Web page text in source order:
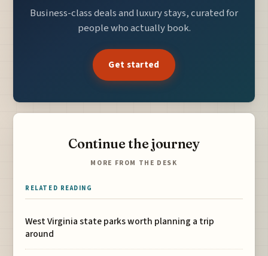
Business-class deals and luxury stays, curated for
people who actually book.
Get started
Continue the journey
MORE FROM THE DESK
RELATED READING
West Virginia state parks worth planning a trip
around